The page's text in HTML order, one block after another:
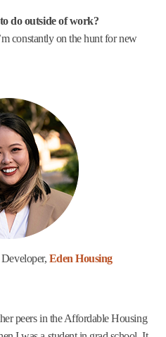
do outside of work?
constantly on the hunt for new
Eden Housing
peers in the Affordable Housing